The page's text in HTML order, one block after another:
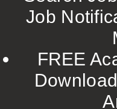
Job
FREE